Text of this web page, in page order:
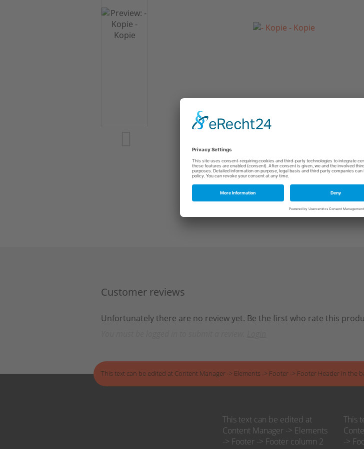
Customer reviews
Unfortunately there are no review yet. Be the first who rate this
This text can be edited at Content Manager -> Elements -> Footer -> Footer Header in the
This text can be edited at
Content Manager -> Elements
-> Footer -> Footer column 2
This
->